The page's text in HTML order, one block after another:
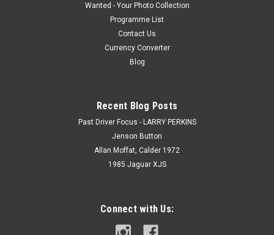
Wanted - Your Photo Collection
Programme List
Contact Us
Currency Converter
Blog
Recent Blog Posts
Past Driver Focus - LARRY PERKINS
Jenson Button
Allan Moffat, Calder 1972
1985 Jaguar XJS
Connect with Us: